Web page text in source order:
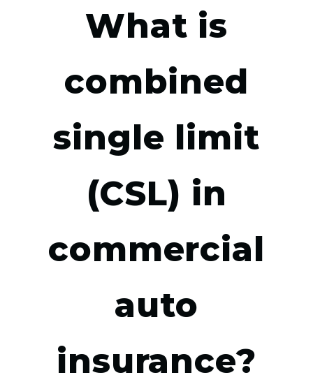
What is
combined
single limit
(CSL) in
commercial
auto
insurance?